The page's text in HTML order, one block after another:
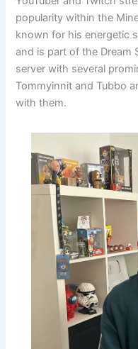
popularity within the
known for his energetic
and is part of the Dream
server with several
Tommyinnit and Tubbo
with them.